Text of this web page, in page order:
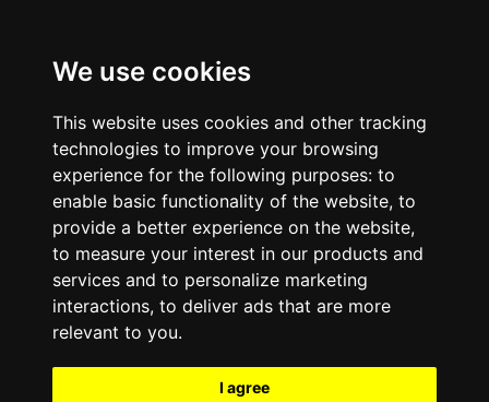
We use cookies
This website uses cookies and other tracking
technologies to improve your browsing
experience for the following purposes: to
enable basic functionality of the website, to
provide a better experience on the website,
to measure your interest in our products and
services and to personalize marketing
interactions, to deliver ads that are more
relevant to you.
I agree